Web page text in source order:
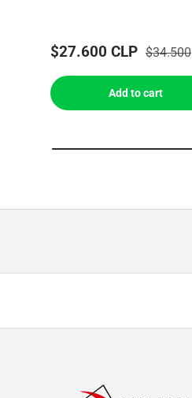
$27.600 CLP $34.500
Add to cart